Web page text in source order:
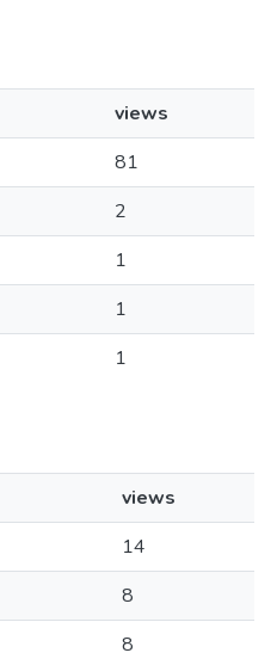
views
81
2
1
1
1
views
14
8
8